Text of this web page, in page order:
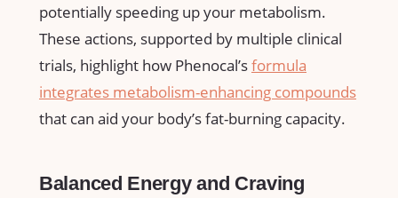
potentially speeding up your ‍metabolism.
These actions,⁤ supported by multiple clinical
trials, highlight how Phenocal’sformula
integrates metabolism-enhancing compounds
that can aid your body’s ⁢fat-burning capacity.
Balanced Energy and Craving